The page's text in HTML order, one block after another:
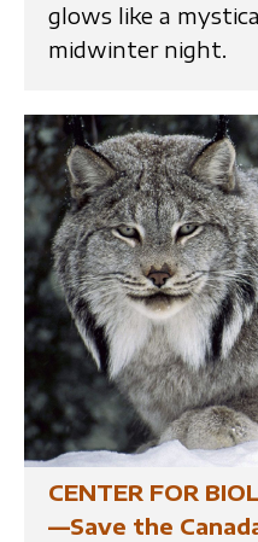
glows like a
midwinter night.
CENTER FOR
—Save the